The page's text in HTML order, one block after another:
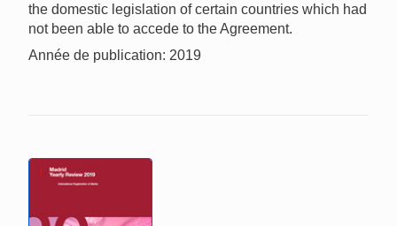
the domestic legislation of certain countries which had
not been able to accede to the Agreement.
Année de publication: 2019